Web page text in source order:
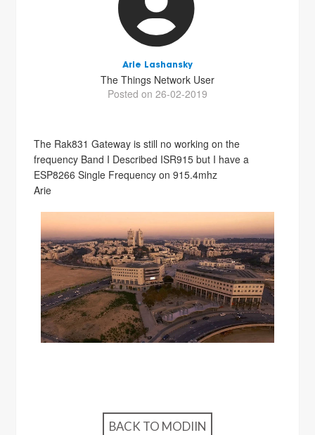
Arie Lashansky
The Things Network User
Posted on 26-02-2019
The Rak831 Gateway is still no working on the
frequency Band I Described ISR915 but I have a
ESP8266 Single Frequency on 915.4mhz
Arie
BACK TO MODIIN